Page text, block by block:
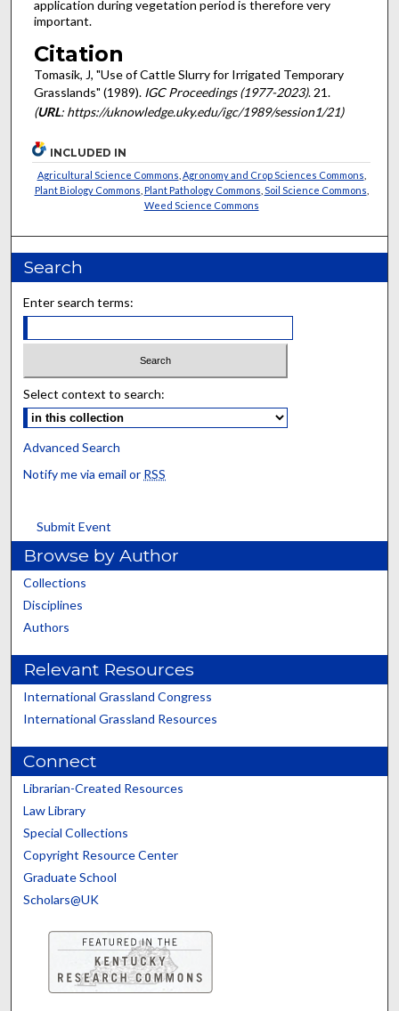
application during vegetation period is therefore very
important.
Citation
Tomasik, J, "Use of Cattle Slurry for Irrigated Temporary
Grasslands" (1989). IGC Proceedings (1977-2023). 21.
(URL: https://uknowledge.uky.edu/igc/1989/session1/21)
INCLUDED IN
Agricultural Science Commons Agronomy and Crop Sciences Commons
Plant Biology Commons Plant Pathology Commons Soil Science Commons
Weed Science Commons
Search
Enter search terms:
Select context to search:
Advanced Search
Notify me via email or RSS
Submit Event
Browse by Author
Collections
Disciplines
Authors
Relevant Resources
International Grassland Congress
International Grassland Resources
Connect
Librarian-Created Resources
Law Library
Special Collections
Copyright Resource Center
Graduate School
Scholars@UK